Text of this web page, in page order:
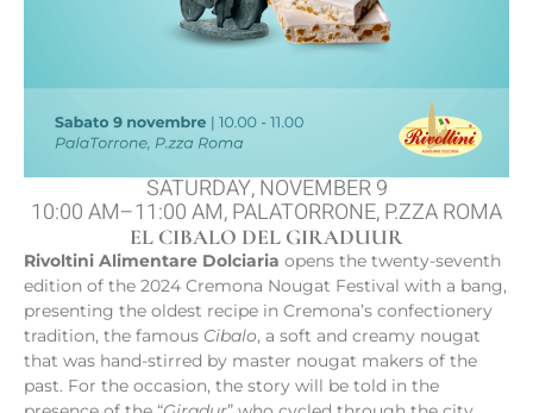
SATURDAY, NOVEMBER 9
10:00 AM–11:00 AM, PALATORRONE, P.ZZA ROMA
EL CIBALO DEL GIRADUUR
Rivoltini Alimentare Dolciaria opens the twenty-seventh
edition of the 2024 Cremona Nougat Festival with a bang,
presenting the oldest recipe in Cremona’s confectionery
tradition, the famous Cibalo, a soft and creamy nougat
that was hand-stirred by master nougat makers of the
past. For the occasion, the story will be told in the